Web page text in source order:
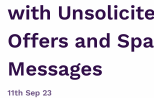
with
Offers and
Messages
11th Sep 23